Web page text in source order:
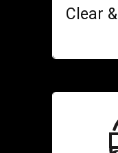
Clear